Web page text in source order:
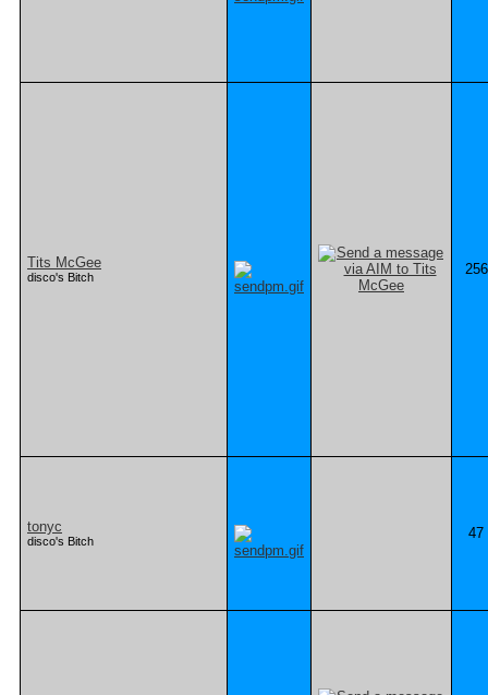
Tits McGee
disco's Bitch 256
tonyc
disco's Bitch 47